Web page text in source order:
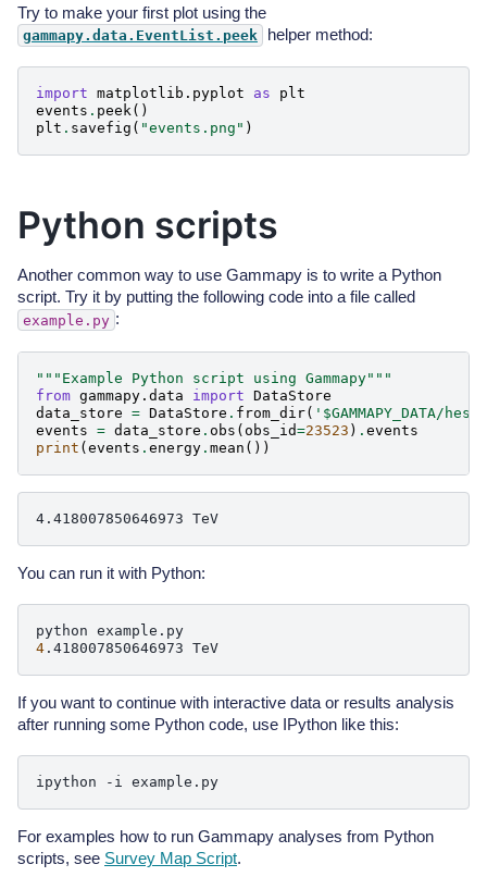
Try to make your first plot using the
gammapy.data.EventList.peek helper method:
import matplotlib.pyplot as
plt
events . peek()
plt . savefig ( "events.png" )
Python scripts
Another common way to use Gammapy is to write a Python
script. Try it by putting the following code into a file called
example.py :
"""Example Python script using Gammapy"""
from gammapy.data import DataStore
data_store = DataStore . from_dir( '$GAMMAPY_DATA/
events = data_store . obs ( obs_id=23523 ) . events
print (events . energy . mean ())
You can run it with Python:
python
4 .418007850646973
If you want to continue with interactive data or results analysis
after running some Python code, use IPython like this:
ipython -i
For examples how to run Gammapy analyses from Python
scripts, see Survey Map Script.